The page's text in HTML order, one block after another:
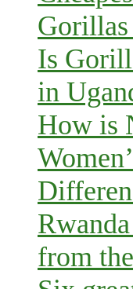
Is
in
How is
from